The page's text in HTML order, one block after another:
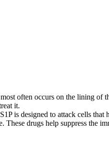
often occurs on the lining of
it.
is designed to attack cells
drugs help suppress the